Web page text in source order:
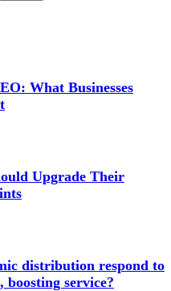
What Businesses
Upgrade Their
distribution respond to
boosting service?